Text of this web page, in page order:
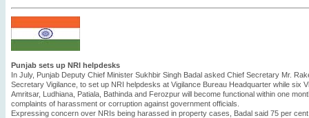
Punjab sets up NRI helpdesks
In July, Punjab Deputy Chief Minister Sukhbir Singh Badal asked Chief Secretary Mr.
Secretary Vigilance, to set up NRI helpdesks at Vigilance Bureau Headquarter while six
Amritsar, Ludhiana, Patiala, Bathinda and Ferozpur will become functional within one
complaints of harassment or corruption against government officials.
Expressing concern over NRIs being harassed in property cases, Badal said 75 per